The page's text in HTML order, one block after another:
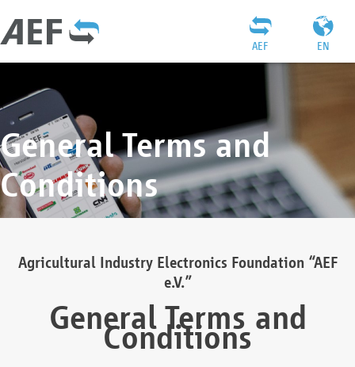
EN
AEF
General Terms and
Conditions
Agricultural Industry Electronics Foundation “AEF
e.V.”
General Terms and
Conditions